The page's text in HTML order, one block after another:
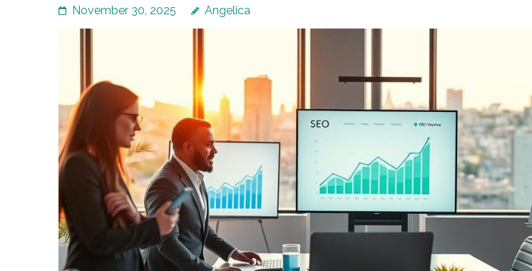
November 30, 2025 Angelica